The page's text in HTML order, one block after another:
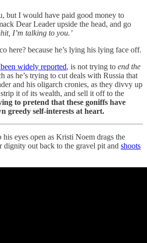
but I would have paid good money to
Dear Leader upside the head, and go
I’m talking to you.’
here? because he’s lying his lying face off.
been widely reported, is not trying to end the
as he’s trying to cut deals with Russia that
and his oligarch cronies, as they divvy up
it of its wealth, and sell it off to the
to pretend that these goniffs have
greedy self-interests at heart.
eyes open as Kristi Noem drags the
dignity out back to the gravel pit and shoots